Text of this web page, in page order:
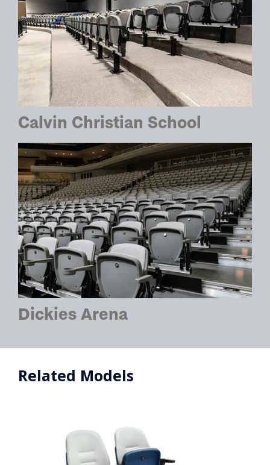
Calvin Christian School
Dickies Arena
Related Models